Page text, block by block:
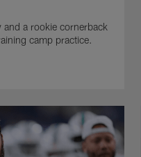
a rookie cornerback
camp practice.